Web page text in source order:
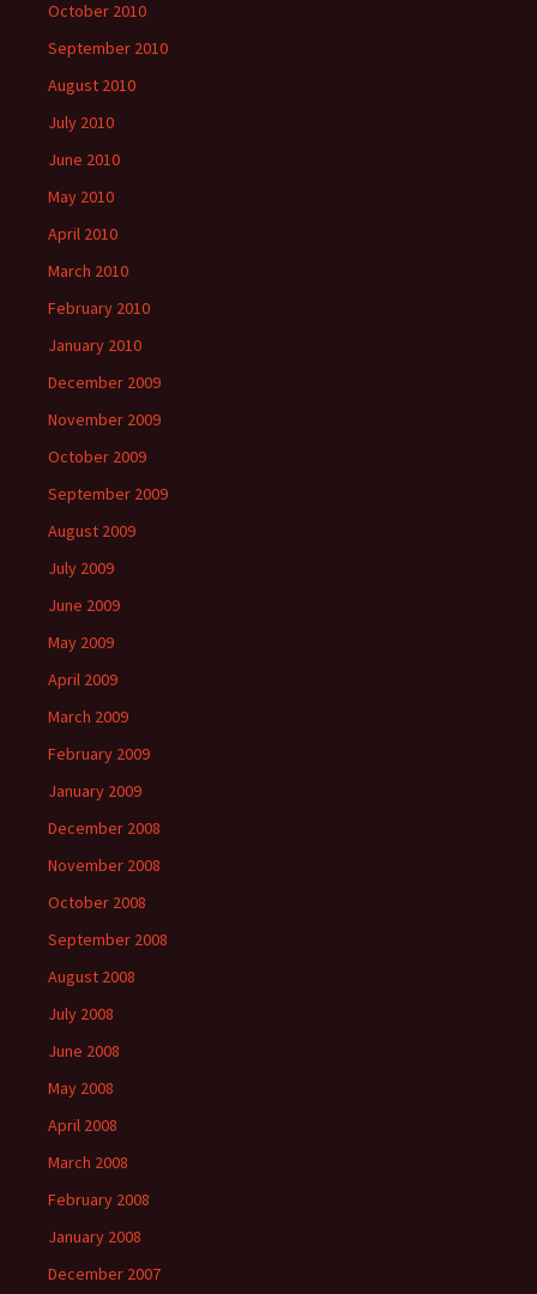
October 2010
September 2010
August 2010
July 2010
June 2010
May 2010
April 2010
March 2010
February 2010
January 2010
December 2009
November 2009
October 2009
September 2009
August 2009
July 2009
June 2009
May 2009
April 2009
March 2009
February 2009
January 2009
December 2008
November 2008
October 2008
September 2008
August 2008
July 2008
June 2008
May 2008
April 2008
March 2008
February 2008
January 2008
December 2007